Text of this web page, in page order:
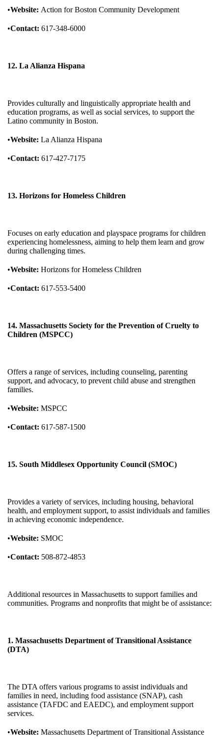
•Website: Action for Boston Community Development
•Contact: 617-348-6000
12. La Alianza Hispana
Provides culturally and linguistically appropriate health and
education programs, as well as social services, to support the
Latino community in Boston.
•Website: La Alianza Hispana
•Contact: 617-427-7175
13. Horizons for Homeless Children
Focuses on early education and playspace programs for children
experiencing homelessness, aiming to help them learn and grow
during challenging times.
•Website: Horizons for Homeless Children
•Contact: 617-553-5400
14. Massachusetts Society for the Prevention of Cruelty to
Children (MSPCC)
Offers a range of services, including counseling, parenting
support, and advocacy, to prevent child abuse and strengthen
families.
•Website: MSPCC
•Contact: 617-587-1500
15. South Middlesex Opportunity Council (SMOC)
Provides a variety of services, including housing, behavioral
health, and employment support, to assist individuals and families
in achieving economic independence.
•Website: SMOC
•Contact: 508-872-4853
Additional resources in Massachusetts to support families and
communities. Programs and nonprofits that might be of assistance:
1. Massachusetts Department of Transitional Assistance
(DTA)
The DTA offers various programs to assist individuals and
families in need, including food assistance (SNAP), cash
assistance (TAFDC and EAEDC), and employment support
services.
•Website: Massachusetts Department of Transitional Assistance